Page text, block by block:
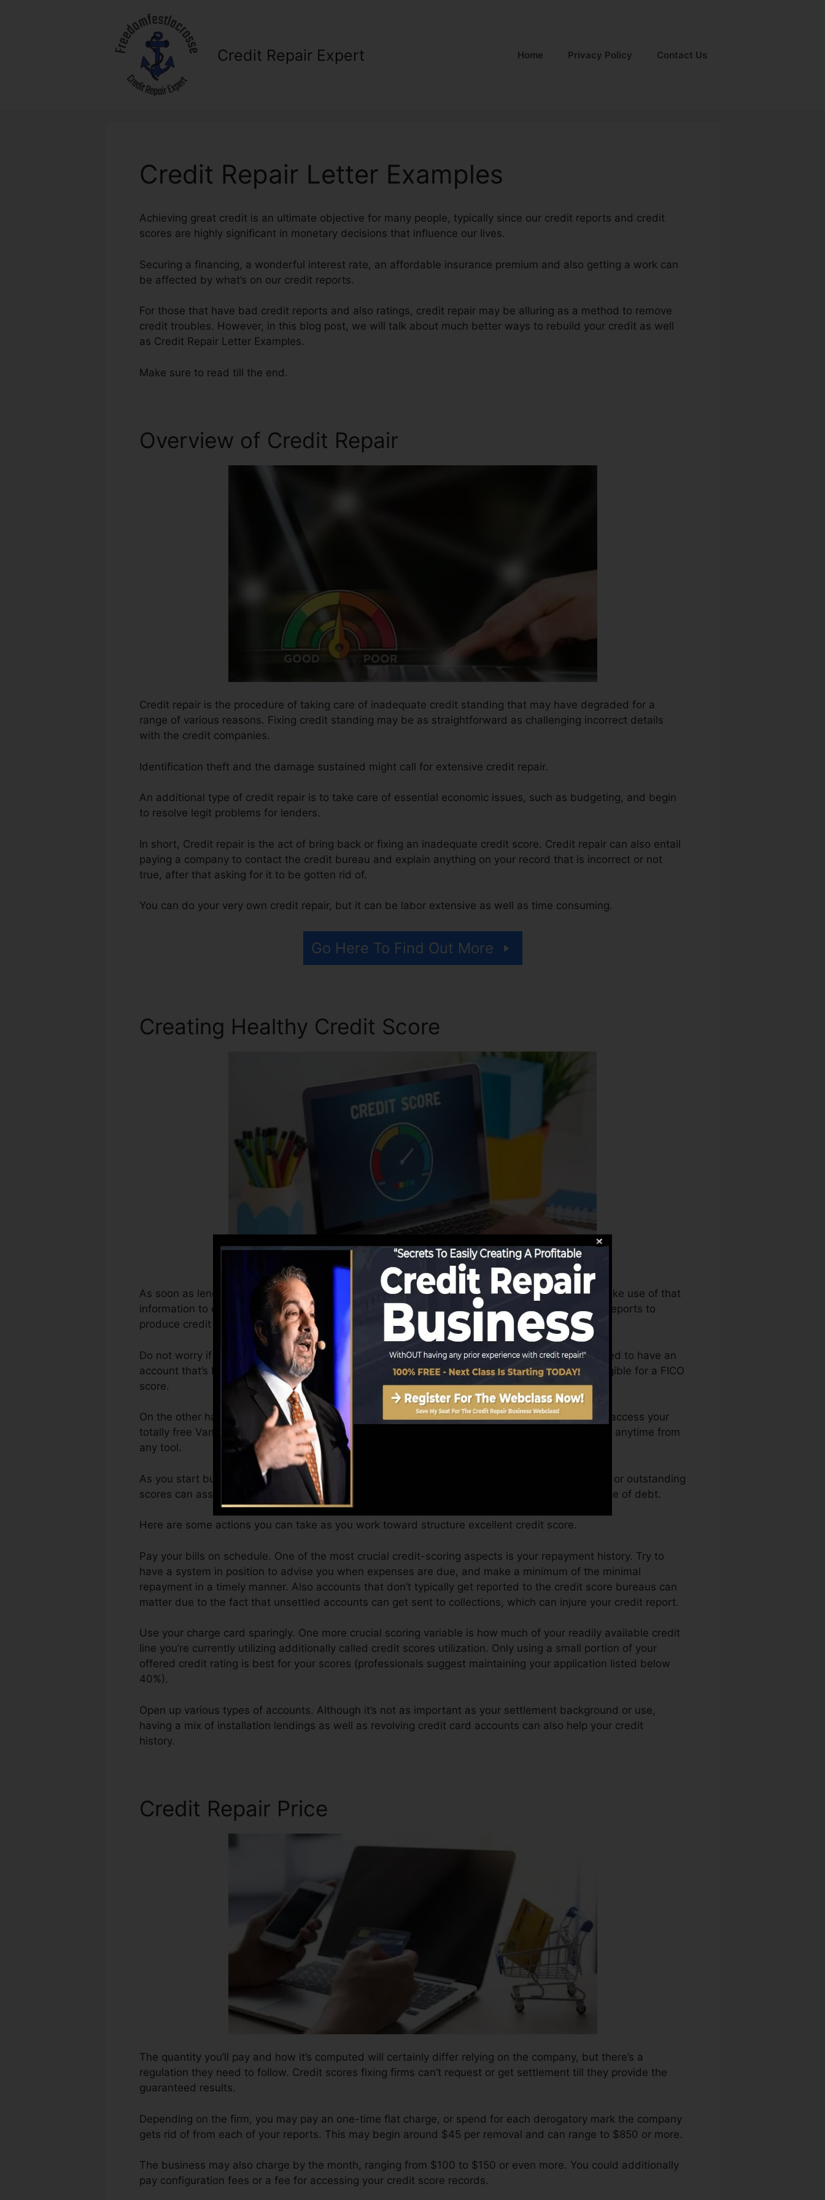
Credit Repair Expert Home Privacy Policy Contact Us
Credit Repair Letter Examples
Achieving great credit is an ultimate objective for many people, typically since our credit reports and credit
scores are highly significant in monetary decisions that influence our lives.
Securing a financing, a wonderful interest rate, an affordable insurance premium and also getting a work can
be affected by what’s on our credit reports.
For those that have bad credit reports and also ratings, credit repair may be alluring as a method to remove
credit troubles. However, in this blog post, we will talk about much better ways to rebuild your credit as well
as Credit Repair Letter Examples.
Make sure to read till the end.
Overview of Credit Repair
Credit repair is the procedure of taking care of inadequate credit standing that may have degraded for a
range of various reasons. Fixing credit standing may be as straightforward as challenging incorrect details
with the credit companies.
Identification theft and the damage sustained might call for extensive credit repair.
An additional type of credit repair is to take care of essential economic issues, such as budgeting, and begin
to resolve legit problems for lenders.
In short, Credit repair is the act of bring back or fixing an inadequate credit score. Credit repair can also entail
paying a company to contact the credit bureau and explain anything on your record that is incorrect or not
true, after that asking for it to be gotten rid of.
You can do your very own credit repair, but it can be labor extensive as well as time consuming.
Go Here To Find Out More
Creating Healthy Credit Score
As soon as lenders begin reporting info to the credit bureaus, the credit scores bureaus can make use of that
information to create credit report records. Scoring business can after that evaluate your debt reports to
produce credit history.
Do not worry if you can not obtain a FICO credit report immediately, due to the fact that you need to have an
account that’s been opened for at the very least 6 months on your debt report before you’re eligible for a FICO
score.
On the other hand, VantageScore can supply you with a score after simply one month. You can access your
totally free VantageScore 4.0 credit scores from Equifax and TransUnion on Credit rating Karma anytime from
any tool.
As you start building credit, your financial goals might surpass just getting a credit rating. Great or outstanding
scores can assist you get approved for the very best offers and not get kept back by an absence of debt.
Here are some actions you can take as you work toward structure excellent credit score.
Pay your bills on schedule. One of the most crucial credit-scoring aspects is your repayment history. Try to
have a system in position to advise you when expenses are due, and make a minimum of the minimal
repayment in a timely manner. Also accounts that don’t typically get reported to the credit score bureaus can
matter due to the fact that unsettled accounts can get sent to collections, which can injure your credit report.
Use your charge card sparingly. One more crucial scoring variable is how much of your readily available credit
line you’re currently utilizing additionally called credit scores utilization. Only using a small portion of your
offered credit rating is best for your scores (professionals suggest maintaining your application listed below
40%).
Open up various types of accounts. Although it’s not as important as your settlement background or use,
having a mix of installation lendings as well as revolving credit card accounts can also help your credit
history.
Credit Repair Price
The quantity you’ll pay and how it’s computed will certainly differ relying on the company, but there’s a
regulation they need to follow. Credit scores fixing firms can’t request or get settlement till they provide the
guaranteed results.
Depending on the firm, you may pay an one-time flat charge, or spend for each derogatory mark the company
gets rid of from each of your reports. This may begin around $45 per removal and can range to $850 or more.
The business may also charge by the month, ranging from $100 to $150 or even more. You could additionally
pay configuration fees or a fee for accessing your credit score records.